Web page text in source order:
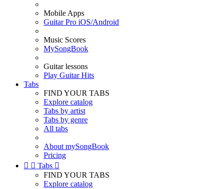
Mobile Apps
Guitar Pro iOS/Android
Music Scores
MySongBook
Guitar lessons
Play Guitar Hits
Tabs
FIND YOUR TABS
Explore catalog
Tabs by artist
Tabs by genre
All tabs
About mySongBook
Pricing
  Tabs 
FIND YOUR TABS
Explore catalog